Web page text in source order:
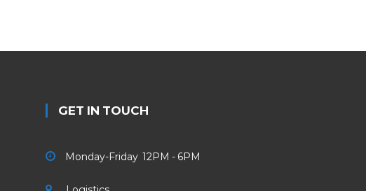
GET IN TOUCH
Monday-Friday 12PM - 6PM